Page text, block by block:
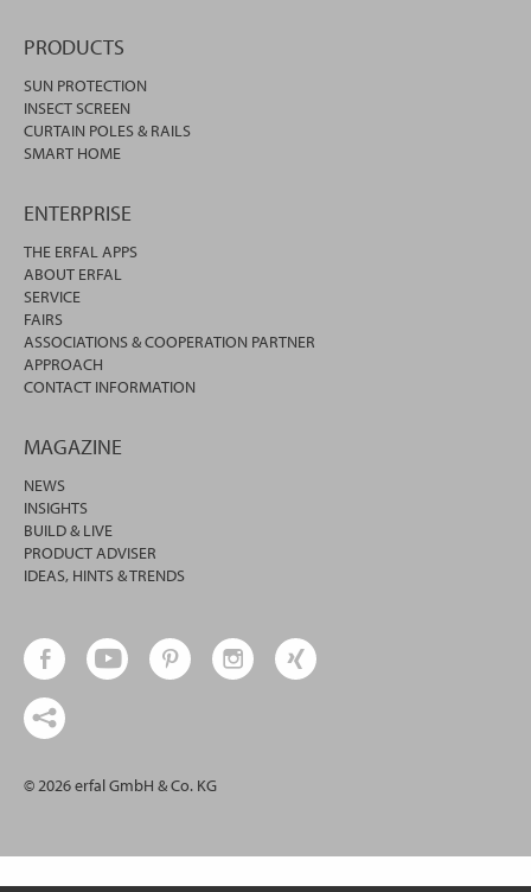
PRODUCTS
SUN PROTECTION
INSECT SCREEN
CURTAIN POLES & RAILS
SMART HOME
ENTERPRISE
THE ERFAL APPS
ABOUT ERFAL
SERVICE
FAIRS
ASSOCIATIONS & COOPERATION PARTNER
APPROACH
CONTACT INFORMATION
MAGAZINE
NEWS
INSIGHTS
BUILD & LIVE
PRODUCT ADVISER
IDEAS, HINTS & TRENDS
© 2026 erfal GmbH & Co. KG